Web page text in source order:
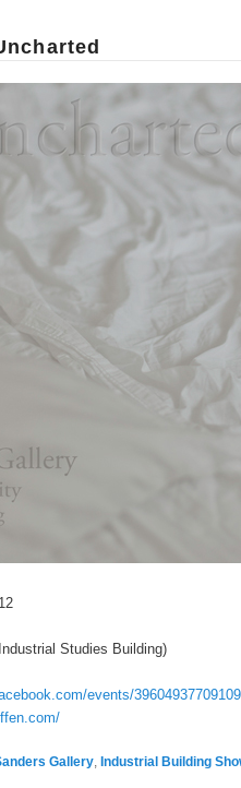
Studies Building)
events/
Gallery, Industrial Building